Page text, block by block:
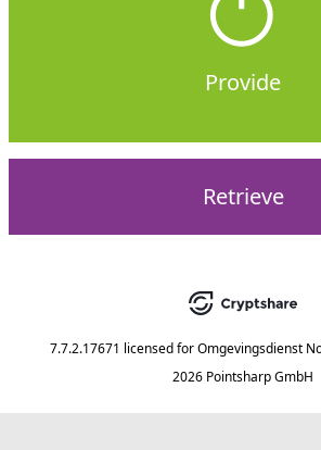
Provide
Retrieve
7.7.2.17671 licensed forOmgevingsdienst
2026 Pointsharp GmbH